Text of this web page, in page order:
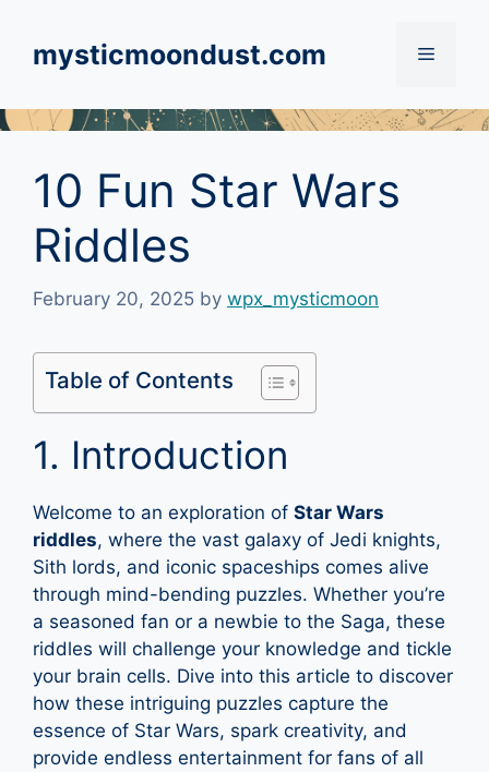
contentmysticmoondust.com Menu
10 Fun Star Wars
Riddles
February 20, 2025 by wpx_mysticmoon
Table of Contents
1. Introduction
Welcome to an exploration of Star Wars
riddles, where the vast galaxy of Jedi knights,
Sith lords, and iconic spaceships comes alive
through mind-bending puzzles. Whether you’re
a seasoned fan or a newbie to the Saga, these
riddles will challenge your knowledge and tickle
your brain cells. Dive into this article to discover
how these intriguing puzzles capture the
essence of Star Wars, spark creativity, and
provide endless entertainment for fans of all